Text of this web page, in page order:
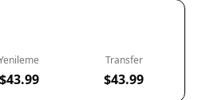
$43.99
Transfer
$43.99